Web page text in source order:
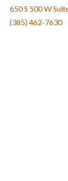
650 S 500 W
(385) 462-7630